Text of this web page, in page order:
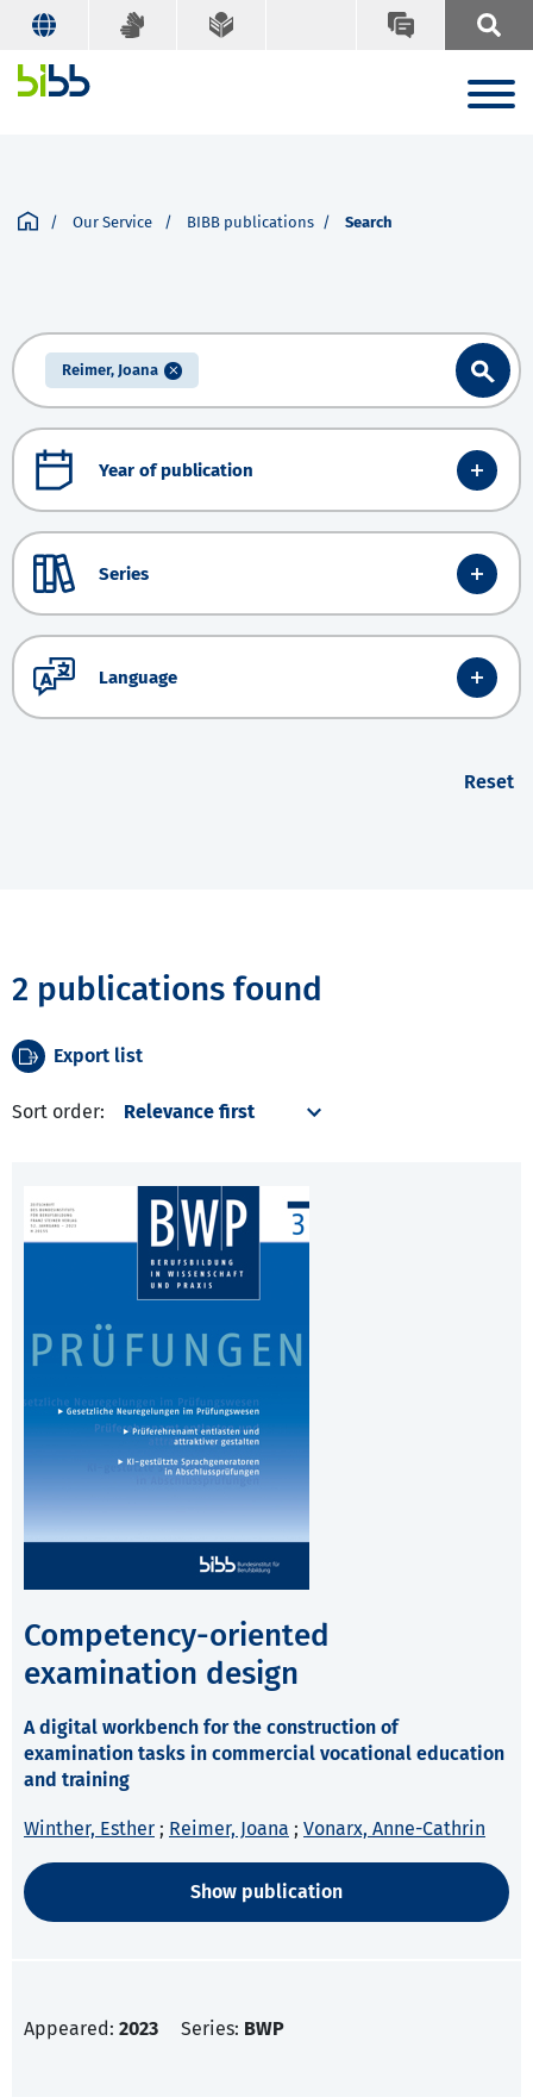
Our Service BIBB publications Search
Reimer, Joana
Year of publication
Series
Language
Reset
2 publications found
Export list
Sort order:
Competency-oriented
examination design
A digital workbench for the construction of
examination tasks in commercial vocational education
and training
Winther, Esther ; Reimer, Joana ; Vonarx, Anne-Cathrin
Show publication
Appeared: 2023 Series: BWP